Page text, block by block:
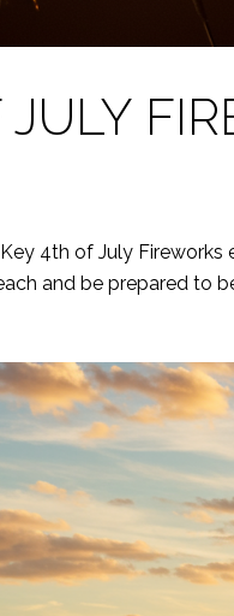
4th of July
and be prepared to